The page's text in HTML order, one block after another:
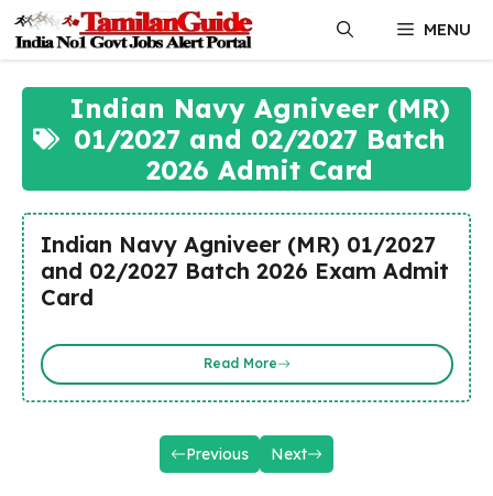
content
MENU
Indian Navy Agniveer (MR)
01/2027 and 02/2027 Batch
2026 Admit Card
Indian Navy Agniveer (MR) 01/2027
and 02/2027 Batch 2026 Exam Admit
Card
Read More
Previous Next